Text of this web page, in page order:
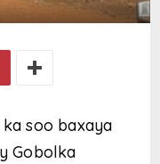
soo baxaya
Gobolka